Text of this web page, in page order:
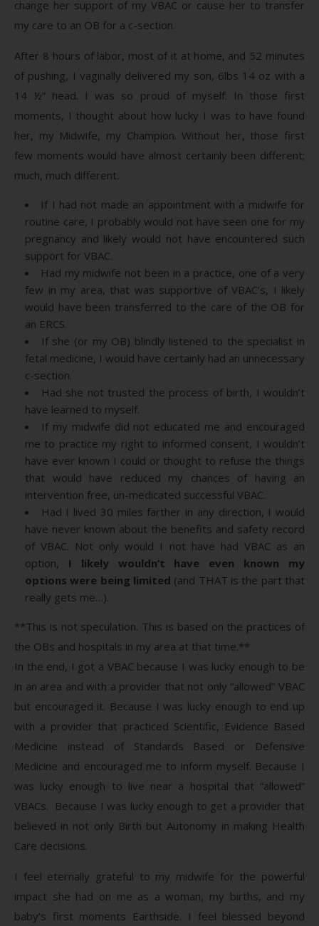
change her support of my VBAC or cause her to transfer
my care to an OB for a c-section.
After 8 hours of labor, most of it at home, and 52 minutes
of pushing, I vaginally delivered my son, 6lbs 14 oz with a
14 ½” head. I was so proud of myself. In those first
moments, I thought about how lucky I was to have found
her, my Midwife, my Champion. Without her, those first
few moments would have almost certainly been different;
much, much different.
If I had not made an appointment with a midwife for
routine care, I probably would not have seen one for my
pregnancy and likely would not have encountered such
support for VBAC.
Had my midwife not been in a practice, one of a very
few in my area, that was supportive of VBAC’s, I likely
would have been transferred to the care of the OB for
an ERCS.
If she (or my OB) blindly listened to the specialist in
fetal medicine, I would have certainly had an unnecessary
c-section.
Had she not trusted the process of birth, I wouldn’t
have learned to myself.
If my midwife did not educated me and encouraged
me to practice my right to informed consent, I wouldn’t
have ever known I could or thought to refuse the things
that would have reduced my chances of having an
intervention free, un-medicated successful VBAC.
Had I lived 30 miles farther in any direction, I would
have never known about the benefits and safety record
of VBAC. Not only would I not have had VBAC as an
option, I likely wouldn’t have even known my
options were being limited (and THAT is the part that
really gets me…).
**This is not speculation. This is based on the practices of
the OBs and hospitals in my area at that time.**
In the end, I got a VBAC because I was lucky enough to be
in an area and with a provider that not only “allowed” VBAC
but encouraged it. Because I was lucky enough to end up
with a provider that practiced Scientific, Evidence Based
Medicine instead of Standards Based or Defensive
Medicine and encouraged me to inform myself. Because I
was lucky enough to live near a hospital that “allowed”
VBACs. Because I was lucky enough to get a provider that
believed in not only Birth but Autonomy in making Health
Care decisions.
I feel eternally grateful to my midwife for the powerful
impact she had on me as a woman, my births, and my
baby’s first moments Earthside. I feel blessed beyond